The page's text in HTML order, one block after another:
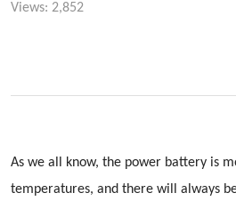
Views: 2,852
As we all know, the power battery is
temperatures, and there will always